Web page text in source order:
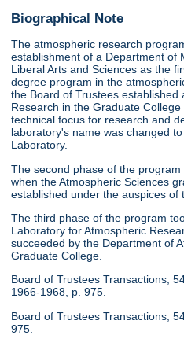
Biographical Note
The atmospheric research
establishment of a Department of
Liberal Arts and Sciences as the
degree program in the
the Board of Trustees
Research in the Graduate
technical focus for research and
laboratory's name was changed
Laboratory.
The second phase of the
when the Atmospheric Sciences
established under the auspices of
The third phase of the program
Laboratory for Atmospheric
succeeded by the Department of
Graduate College.
Board of Trustees Transactions,
1966-1968, p. 975.
Board of Trustees Transactions,
975.